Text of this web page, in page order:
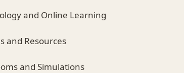
and Online Learning
and Resources
and Simulations